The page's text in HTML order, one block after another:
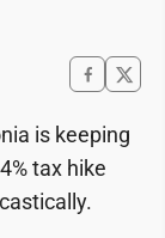
is keeping
tax hike